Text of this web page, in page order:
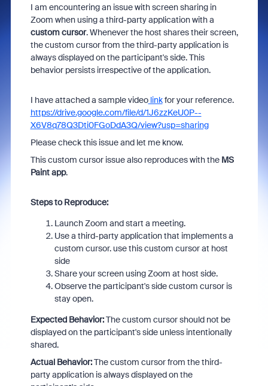
I am encountering an issue with screen sharing in
Zoom when using a third-party application with a
custom cursor. Whenever the host shares their screen,
the custom cursor from the third-party application is
always displayed on the participant's side. This
behavior persists irrespective of the application.
I have attached a sample videolinkfor your reference.
https://drive.google.com/file/d/1J6zzKeU0P--
X6V8q78Q3Dti0FGoDdA3Q/view?usp=sharing
Please check this issue and let me know.
This custom cursor issue also reproduces with the MS
Paint app.
Steps to Reproduce:
Launch Zoom and start a meeting.
Use a third-party application that implements a
custom cursor. use this custom cursor at host
side
Share your screen using Zoom at host side.
Observe the participant's side custom cursor is
stay open.
Expected Behavior:The custom cursor should not be
displayed on the participant's side unless intentionally
shared.
Actual Behavior:The custom cursor from the third-
party application is always displayed on the